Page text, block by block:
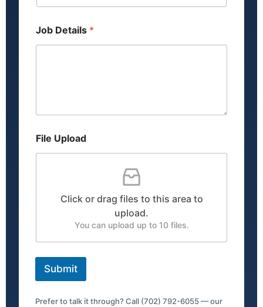
L
y
Job Details *
File Upload
Click or drag files to this area to
upload.
You can upload up to 10 files.
Submit
Prefer to talk it through? Call (702) 792-6055 — our